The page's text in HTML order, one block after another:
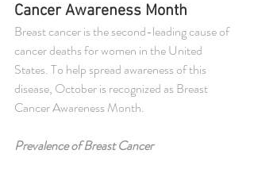
Cancer Awareness Month
Breast cancer is the second-leading cause of
cancer deaths for women in the United
States. To help spread awareness of this
disease, October is recognized as Breast
Cancer Awareness Month.
Prevalence of Breast Cancer